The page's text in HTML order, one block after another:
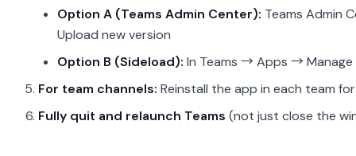
Option A (Teams Admin Center): Teams Admin
Upload new version
Option B (Sideload): In Teams → Apps →
For team channels: Reinstall the app in each team
Fully quit and relaunch Teams (not just close the